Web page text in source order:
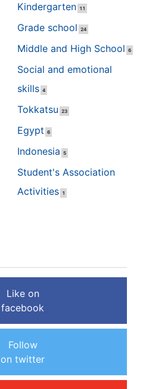
Kindergarten 11
Grade school 24
Middle and High School 6
Social and emotional
skills 4
Tokkatsu 23
Egypt 6
Indonesia 5
Student's Association
Activities 1
Like on
facebook
Follow
on twitter